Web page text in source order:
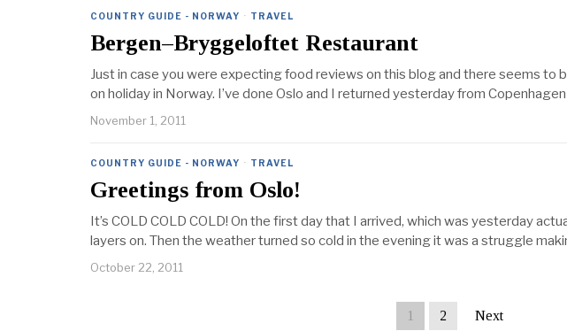
COUNTRY GUIDE - NORWAY · TRAVEL
Bergen–Bryggeloftet Restaurant
Just in case you were expecting food reviews on this blog and there seems to
on holiday in Norway. I’ve done Oslo and I returned yesterday from
November 1, 2011
COUNTRY GUIDE - NORWAY · TRAVEL
Greetings from Oslo!
It’s COLD COLD COLD! On the first day that I arrived, which was yesterday
layers on. Then the weather turned so cold in the evening it was a struggle
October 22, 2011
1 2 Next